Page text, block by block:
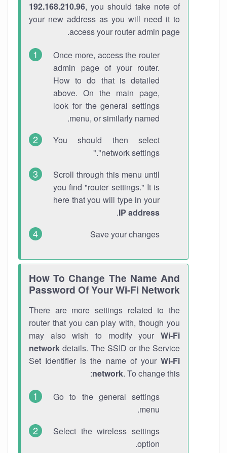
192.168.210.96, you should take note of
your new address as you will need it to
access your router admin page.
Once more, access the router
admin page of your router.
How to do that is detailed
above. On the main page,
look for the general settings
menu, or similarly named.
You should then select
"network settings."
Scroll through this menu until
you find "router settings." It is
here that you will type in your
IP address
.
Save your changes
How To Change The Name And
Password Of Your Wi-Fi Network
There are more settings related to the
router that you can play with, though you
may also wish to modify your Wi-Fi
network details. The SSID or the Service
Set Identifier is the name of your Wi-Fi
network. To change this:
Go to the general settings
menu.
Select the wireless settings
option.